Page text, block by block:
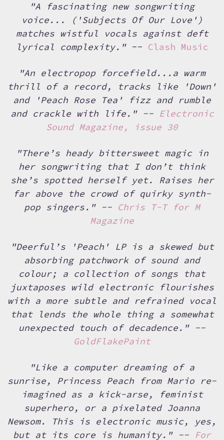
"A fascinating new songwriting
voice... ('Subjects Of Our Love')
matches wistful vocals against deft
lyrical complexity."-- Clash Music
"An electropop forcefield...a warm
thrill of a record, tracks like 'Down'
and 'Peach Rose Tea' fizz and rumble
and crackle with life." -- Electronic
Sound Magazine, issue 30
"There’s heady bittersweet magic in
her songwriting that I don’t think
she’s spotted herself yet. Raises her
far above the crowd of quirky synth-
pop singers." -- Chris T-T for M
Magazine
"Deerful’s 'Peach' LP is a skewed but
absorbing patchwork of sound and
colour; a collection of songs that
juxtaposes wild electronic flourishes
with a more subtle and refrained vocal
that lends the whole thing a somewhat
unexpected touch of decadence." --
GoldFlakePaint
"Like a computer dreaming of a
sunrise, Princess Peach from Mario re-
imagined as a kick-arse, feminist
superhero, or a pixelated Joanna
Newsom. This is electronic music, yes,
but at its core is humanity." -- For